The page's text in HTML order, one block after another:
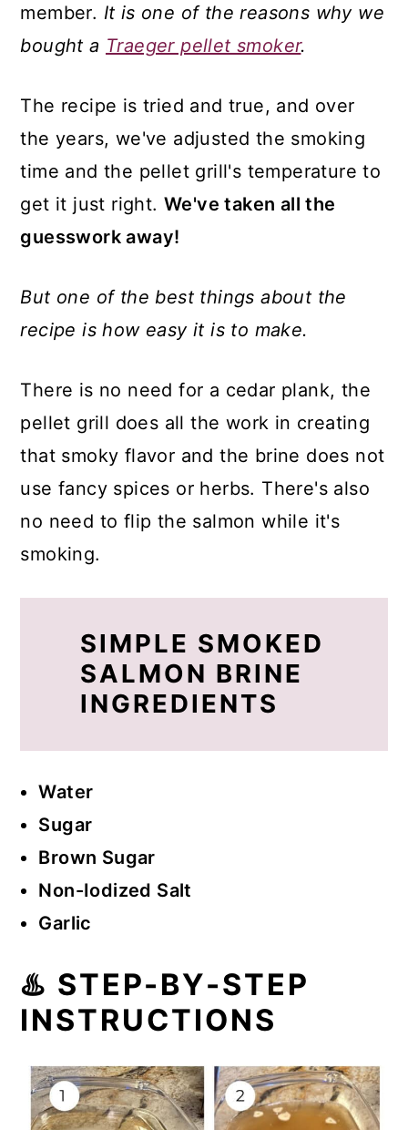
member. It is one of the reasons why we
bought a Traeger pellet smoker.
The recipe is tried and true, and over
the years, we've adjusted the smoking
time and the pellet grill's temperature to
get it just right. We've taken all the
guesswork away!
But one of the best things about the
recipe is how easy it is to make.
There is no need for a cedar plank, the
pellet grill does all the work in creating
that smoky flavor and the brine does not
use fancy spices or herbs. There's also
no need to flip the salmon while it's
smoking.
SIMPLE SMOKED
SALMON BRINE
INGREDIENTS
Water
Sugar
Brown Sugar
Non-Iodized Salt
Garlic
♨️ STEP-BY-STEP
INSTRUCTIONS